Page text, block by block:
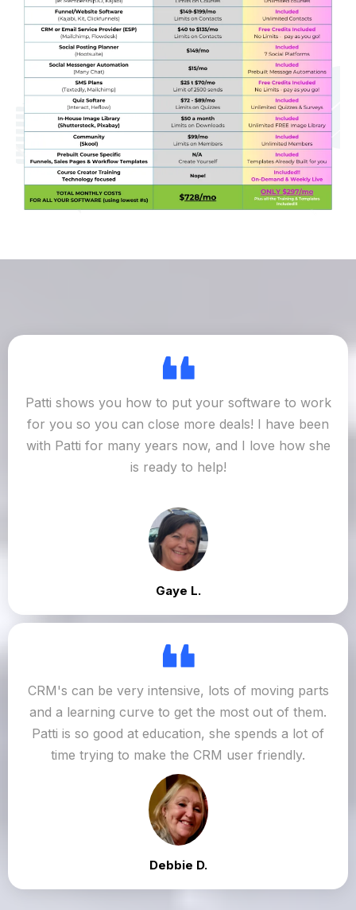
Patti shows you how to put your software to work
for you so you can close more deals! I have been
with Patti for many years now, and I love how she
is ready to help!
Gaye L.
CRM's can be very intensive, lots of moving parts
and a learning curve to get the most out of them.
Patti is so good at education, she spends a lot of
time trying to make the CRM user friendly.
Debbie D.